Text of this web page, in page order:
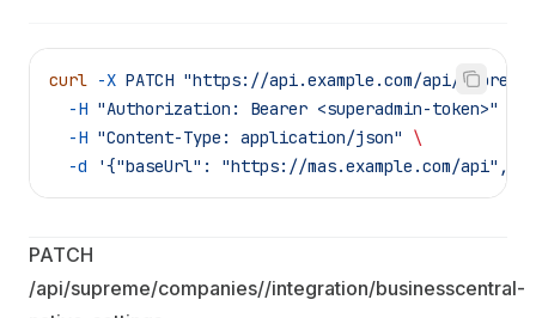
curl -X PATCH "https://api.example.com/api/
  -H
"Authorization: Bearer <superadmin-token>"
  -H
"Content-Type: application/json"
\
  -d
'{"baseUrl": "https://mas.example.com/api",
PATCH
/api/supreme/companies//integration/businesscentral-